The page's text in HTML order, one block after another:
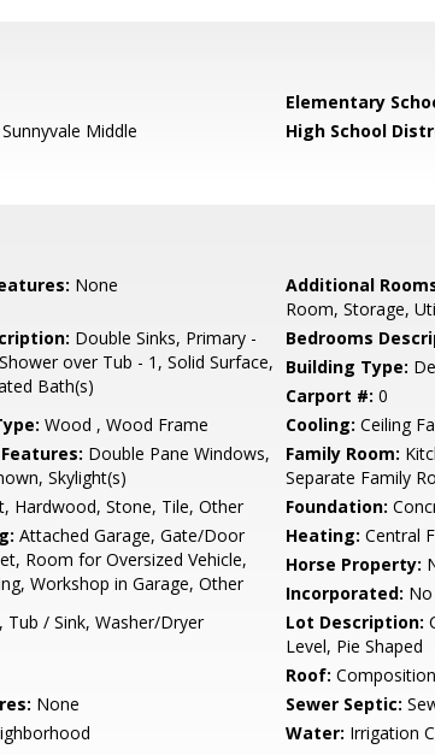
Elementary
Sunnyvale Middle High School
None Additional
Room, Storage,
Double Sinks, Primary -
over Tub - 1, Solid Surface,
Bath(s)
Bedrooms
Building Type:
Carport #: 0
Wood , Wood Frame Cooling: Ceiling
Double Pane Windows,
Skylight(s)
Family Room:
Separate Family
Hardwood, Stone, Tile, Other Foundation:
Attached Garage, Gate/Door
Room for Oversized Vehicle,
Workshop in Garage, Other
Heating: Central
Horse Property:
Incorporated: No
Tub / Sink, Washer/Dryer Lot Description:
Level, Pie Shaped
Roof: Composition
None Sewer Septic:
Water: Irrigation